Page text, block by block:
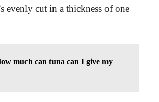
evenly cut in a thickness of one
much can tuna can I give my